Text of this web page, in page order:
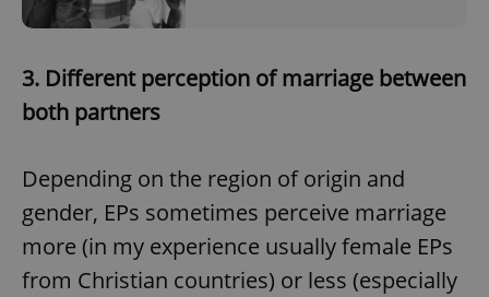
3. Different perception of marriage between
both partners
Depending on the region of origin and
gender, EPs sometimes perceive marriage
more (in my experience usually female EPs
from Christian countries) or less (especially